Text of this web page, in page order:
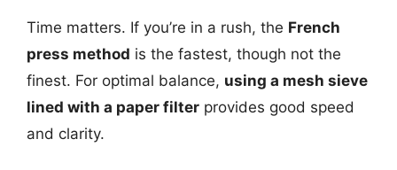
Time matters. If you’re in a rush, the French
press method is the fastest, though not the
finest. For optimal balance, using a mesh sieve
lined with a paper filter provides good speed
and clarity.